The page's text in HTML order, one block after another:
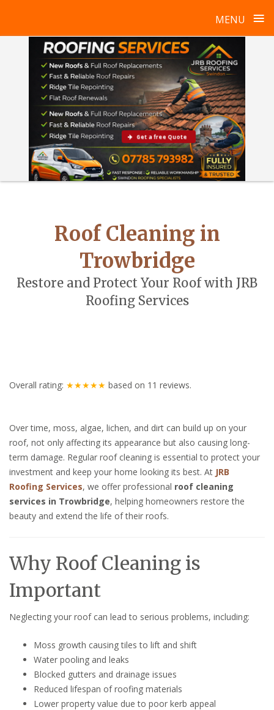
MENU ≡
Get a free Quote
Roof Cleaning in
Trowbridge
Restore and Protect Your Roof with JRB
Roofing Services
Overall rating: ★★★★★ based on 11 reviews.
Over time, moss, algae, lichen, and dirt can build up on your
roof, not only affecting its appearance but also causing long-
term damage. Regular roof cleaning is essential to protect your
investment and keep your home looking its best. At JRB
Roofing Services, we offer professional roof cleaning
services in Trowbridge, helping homeowners restore the
beauty and extend the life of their roofs.
Why Roof Cleaning is
Important
Neglecting your roof can lead to serious problems, including:
Moss growth causing tiles to lift and shift
Water pooling and leaks
Blocked gutters and drainage issues
Reduced lifespan of roofing materials
Lower property value due to poor kerb appeal